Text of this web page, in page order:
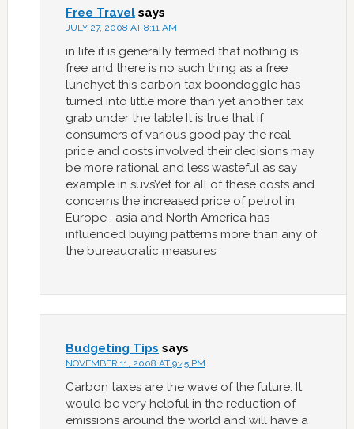
Free Travel says
JULY 27, 2008 AT 8:11 AM
in life it is generally termed that nothing is
free and there is no such thing as a free
lunchyet this carbon tax boondoggle has
turned into little more than yet another tax
grab under the table It is true that if
consumers of various good pay the real
price and costs involved their decisions may
be more rational and less wasteful as say
example in suvsYet for all of these costs and
concerns the increased price of petrol in
Europe , asia and North America has
influenced buying patterns more than any of
the bureaucratic measures
Budgeting Tips says
NOVEMBER 11, 2008 AT 9:45 PM
Carbon taxes are the wave of the future. It
would be very helpful in the reduction of
emissions around the world and will have a